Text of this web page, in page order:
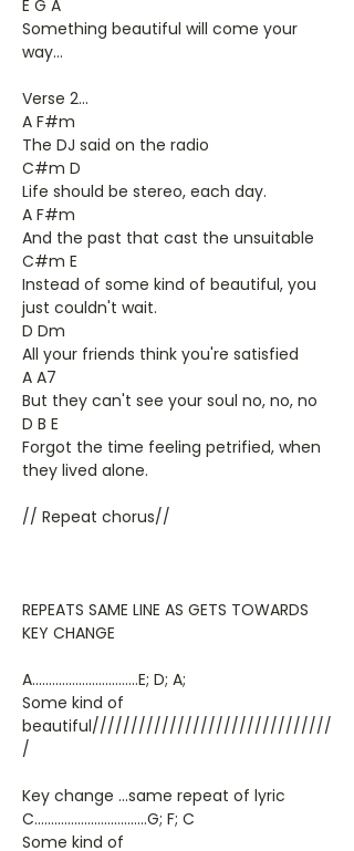
E G A
Something beautiful will come your
way...
Verse 2...
A F#m
The DJ said on the radio
C#m D
Life should be stereo, each day.
A F#m
And the past that cast the unsuitable
C#m E
Instead of some kind of beautiful, you
just couldn't wait.
D Dm
All your friends think you're satisfied
A A7
But they can't see your soul no, no, no
D B E
Forgot the time feeling petrified, when
they lived alone.
// Repeat chorus//
REPEATS SAME LINE AS GETS TOWARDS
KEY CHANGE
A................................E; D; A;
Some kind of
beautiful///////////////////////////////
/
Key change ...same repeat of lyric
C..................................G; F; C
Some kind of